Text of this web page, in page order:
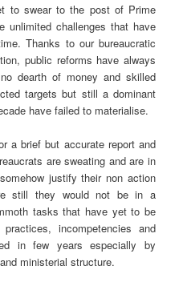
to swear to the post of Prime
unlimited challenges that have
Thanks to our bureaucratic
public reforms have always
dearth of money and skilled
targets but still a dominant
have failed to materialise.
a brief but accurate report and
are sweating and are in
justify their non action
still they would not be in a
tasks that have yet to be
incompetencies and
in few years especially by
ministerial structure.